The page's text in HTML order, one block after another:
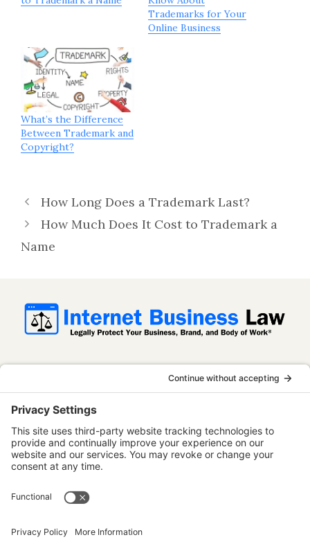
Trademarks for Your
Online Business
What’s the Difference
Between Trademark and
Copyright?
How Long Does a Trademark Last?
How Much Does It Cost to Trademark a
Name
InternetBusinessLaw.com is not a law firm
and does not provide legal advice. All
content is published for informational and
educational purposes only. Use of this
website does not establish an attorney-
website may be considered attorney
advertising.